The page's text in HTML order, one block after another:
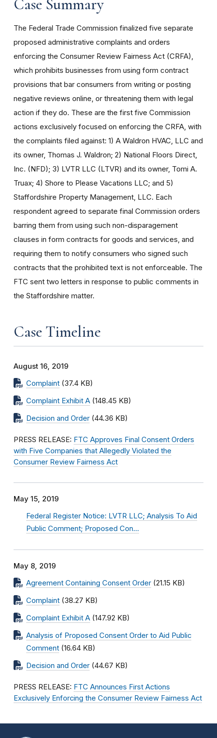
Case Summary
The Federal Trade Commission finalized five separate
proposed administrative complaints and orders
enforcing the Consumer Review Fairness Act (CRFA),
which prohibits businesses from using form contract
provisions that bar consumers from writing or posting
negative reviews online, or threatening them with legal
action if they do. These are the first five Commission
actions exclusively focused on enforcing the CRFA, with
the complaints filed against: 1) A Waldron HVAC, LLC and
its owner, Thomas J. Waldron; 2) National Floors Direct,
Inc. (NFD); 3) LVTR LLC (LTVR) and its owner, Tomi A.
Truax; 4) Shore to Please Vacations LLC; and 5)
Staffordshire Property Management, LLC. Each
respondent agreed to separate final Commission orders
barring them from using such non-disparagement
clauses in form contracts for goods and services, and
requiring them to notify consumers who signed such
contracts that the prohibited text is not enforceable. The
FTC sent two letters in response to public comments in
the Staffordshire matter.
Case Timeline
August 16, 2019
Complaint (37.4 KB)
Complaint Exhibit A (148.45 KB)
Decision and Order (44.36 KB)
PRESS RELEASE: FTC Approves Final Consent Orders
with Five Companies that Allegedly Violated the
Consumer Review Fairness Act
May 15, 2019
Federal Register Notice: LVTR LLC; Analysis To Aid
Public Comment; Proposed Con…
May 8, 2019
Agreement Containing Consent Order (21.15 KB)
Complaint (38.27 KB)
Complaint Exhibit A (147.92 KB)
Analysis of Proposed Consent Order to Aid Public
Comment (16.64 KB)
Decision and Order (44.67 KB)
PRESS RELEASE: FTC Announces First Actions
Exclusively Enforcing the Consumer Review Fairness Act